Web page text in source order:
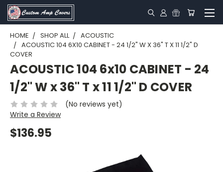
HOME SHOP ALL
ACOUSTIC
ACOUSTIC 104 6X10 CABINET - 24 1/2" W X 36" T X 11 1/2" D
COVER
ACOUSTIC 104 6x10 CABINET - 24
1/2" W x 36" T x 11 1/2" D COVER
(No reviews yet)
Write a Review
$136.95